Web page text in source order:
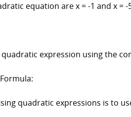
equation are x = -1 and x
expression using the
quadratic expressions is to